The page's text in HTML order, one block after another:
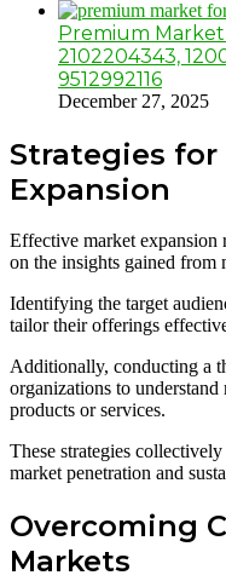
Premium Market
2102204343,
9512992116
December 27, 2025
Strategies
Expansion
Effective market expansion
on the insights gained from
Identifying the target
tailor their offerings
Additionally, conducting a
organizations to
products or services.
These strategies
market penetration and
Overcoming
Markets